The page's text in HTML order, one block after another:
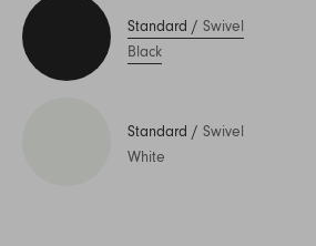
Standard / Swivel
Black
Standard / Swivel
White